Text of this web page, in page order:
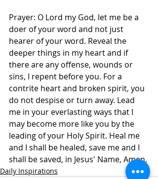
Prayer: O Lord my God, let me be a
doer of your word and not just
hearer of your word. Reveal the
deeper things in my heart and if
there are any offense, wounds or
sins, I repent before you. For a
contrite heart and broken spirit, you
do not despise or turn away. Lead
me in your everlasting ways that I
may become more like you by the
leading of your Holy Spirit. Heal me
and I shall be healed, save me and I
shall be saved, in Jesus' Name, Amen.
Daily Inspirations